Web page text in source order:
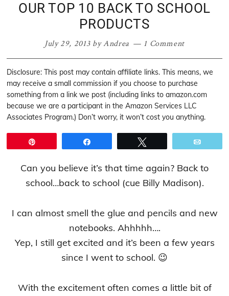
OUR TOP 10 BACK TO SCHOOL
PRODUCTS
July 29, 2013byAndrea 1 Comment
Disclosure: This post may contain affiliate links. This means, we
may receive a small commission if you choose to purchase
something from a link we post (including links to amazon.com
because we are a participant in the Amazon Services LLC
Associates Program.) Don’t worry, it won’t cost you anything.
Can you believe it’s that time again? Back to
school…back to school (cue Billy Madison).
I can almost smell the glue and pencils and new
notebooks. Ahhhhh….
Yep, I still get excited and it’s been a few years
since I went to school. 😉
With the excitement often comes a little bit of